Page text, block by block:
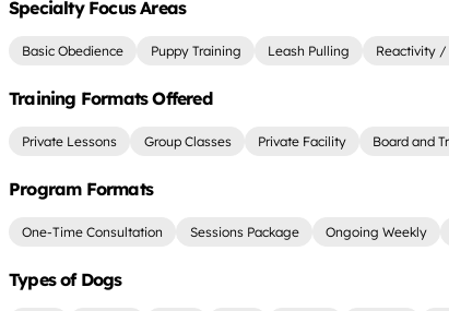
Specialty Focus Areas
Basic Obedience Puppy Training Leash Pulling Reactivity
Training Formats Offered
Private Lessons Group Classes Private Facility Board and
Program Formats
One-Time Consultation Sessions Package Ongoing Weekly
Types of Dogs